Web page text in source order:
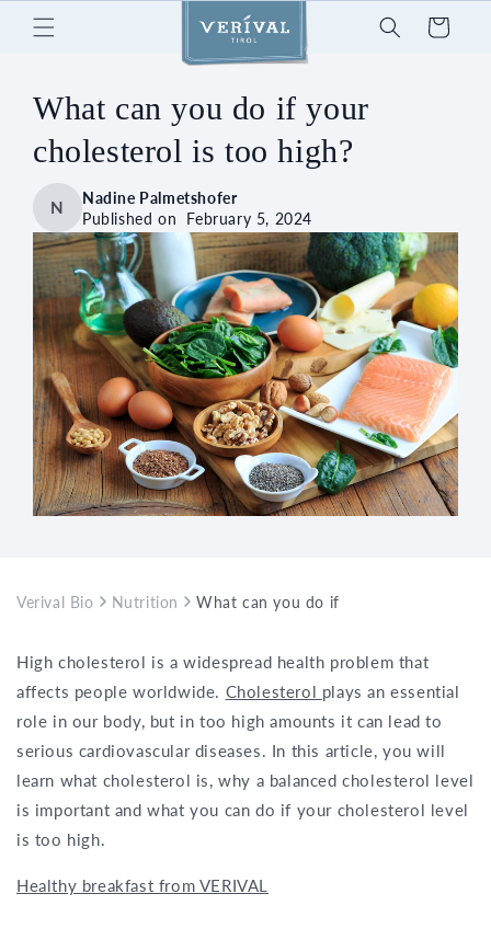
Skip to
content
Cart
What can you do if your
cholesterol is too high?
N
Nadine Palmetshofer
Published on February 5, 2024
Verival Bio Nutrition What can you do if your cholesterol is
High cholesterol is a widespread health problem that
affects people worldwide. Cholesterol plays an essential
role in our body, but in too high amounts it can lead to
serious cardiovascular diseases. In this article, you will
learn what cholesterol is, why a balanced cholesterol level
is important and what you can do if your cholesterol level
is too high.
Healthy breakfast from VERIVAL